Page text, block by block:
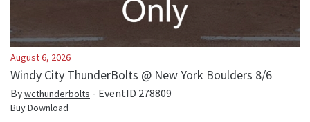
August 6, 2026
Windy City ThunderBolts @ New York Boulders 8/6
Bywcthunderbolts - EventID 278809
Buy Download